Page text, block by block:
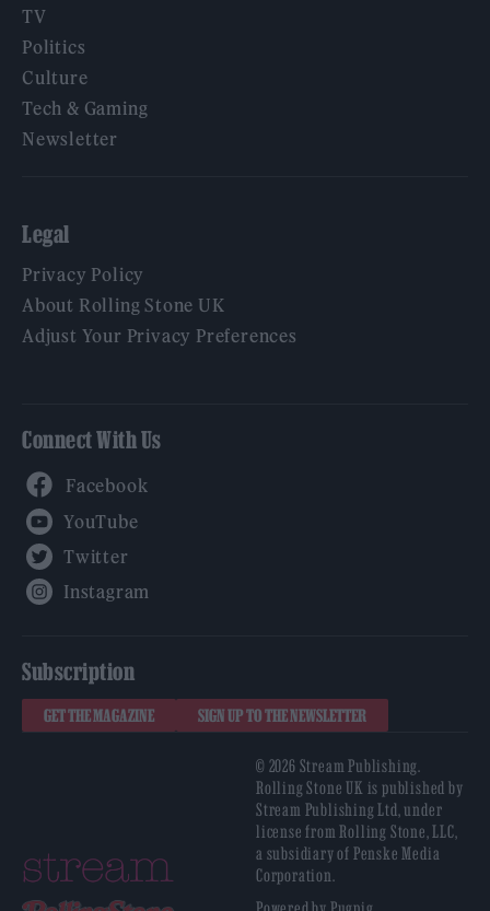
TV
Politics
Culture
Tech & Gaming
Newsletter
Legal
Privacy Policy
About Rolling Stone UK
Adjust Your Privacy Preferences
Connect With Us
Subscription
GET THE MAGAZINE SIGN UP TO THE NEWSLETTER
© 2026 Stream Publishing.
Rolling Stone UK is published by
Stream Publishing Ltd, under
license from Rolling Stone, LLC,
a subsidiary of Penske Media
Corporation.